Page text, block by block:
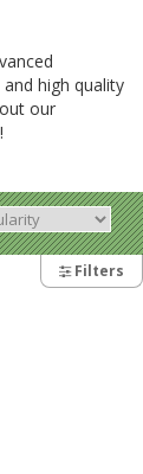
high quality
our
Filters